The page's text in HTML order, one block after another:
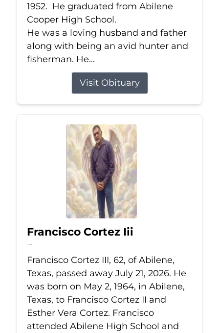
1952. He graduated from Abilene
Cooper High School.
He was a loving husband and father
along with being an avid hunter and
fisherman. He...
Visit Obituary
Francisco Cortez Iii
Jul 21, 2026
Francisco Cortez III, 62, of Abilene,
Texas, passed away July 21, 2026. He
was born on May 2, 1964, in Abilene,
Texas, to Francisco Cortez II and
Esther Vera Cortez. Francisco
attended Abilene High School and